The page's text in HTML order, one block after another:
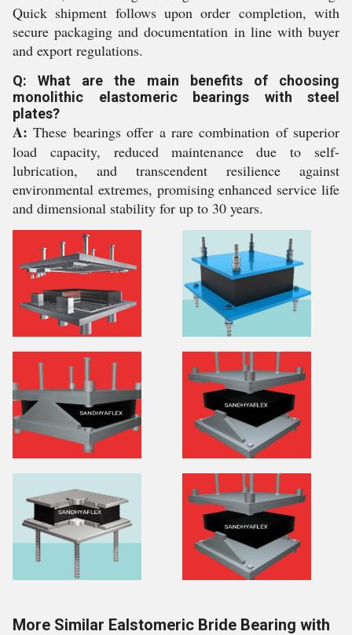
Quick shipment follows upon order completion, with
secure packaging and documentation in line with buyer
and export regulations.
Q: What are the main benefits of choosing
monolithic elastomeric bearings with steel
plates?
A: These bearings offer a rare combination of superior
load capacity, reduced maintenance due to self-
lubrication, and transcendent resilience against
environmental extremes, promising enhanced service life
and dimensional stability for up to 30 years.
More Similar Ealstomeric Bride Bearing with